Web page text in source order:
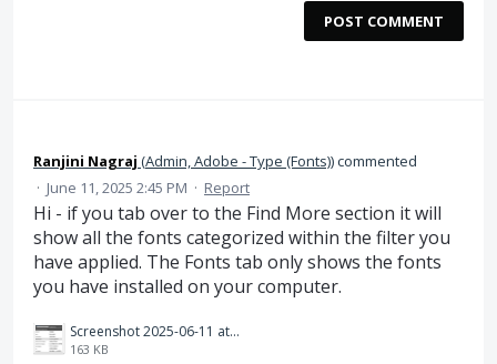
POST COMMENT
Ranjini Nagraj (Admin, Adobe - Type (Fonts))commented
· June 11, 2025 2:45 PM · Report
Hi - if you tab over to the Find More section it will
show all the fonts categorized within the filter you
have applied. The Fonts tab only shows the fonts
you have installed on your computer.
Screenshot 2025-06-11 at 11.43.45 AM.png
163 KB